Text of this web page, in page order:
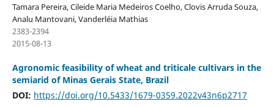
Tamara Pereira, Cileide Maria Medeiros Coelho, Clovis Arruda Souza,
Analu Mantovani, Vanderléia Mathias
2383-2394
2015-08-13
Agronomic feasibility of wheat and triticale cultivars in the
semiarid of Minas Gerais State, Brazil
DOI: https://doi.org/10.5433/1679-0359.2022v43n6p2717